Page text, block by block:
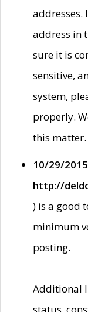
addresses.
address in
sure it is
sensitive,
system,
properly.
this matter.
10/29/2015
http://
) is a good
minimum
posting.
Additional